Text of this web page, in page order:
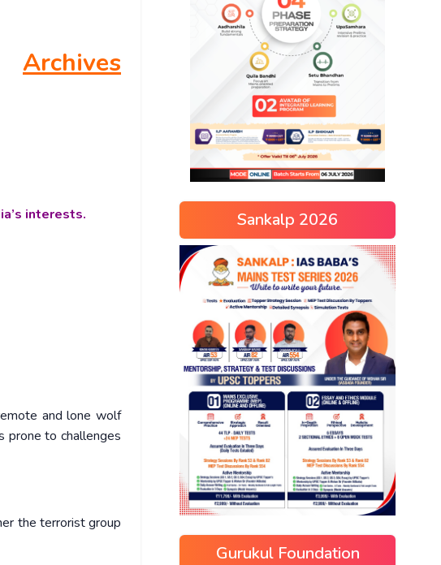
Archives
interests.
and lone wolf
prone to challenges
the terrorist group
Sankalp 2026
Gurukul Foundation